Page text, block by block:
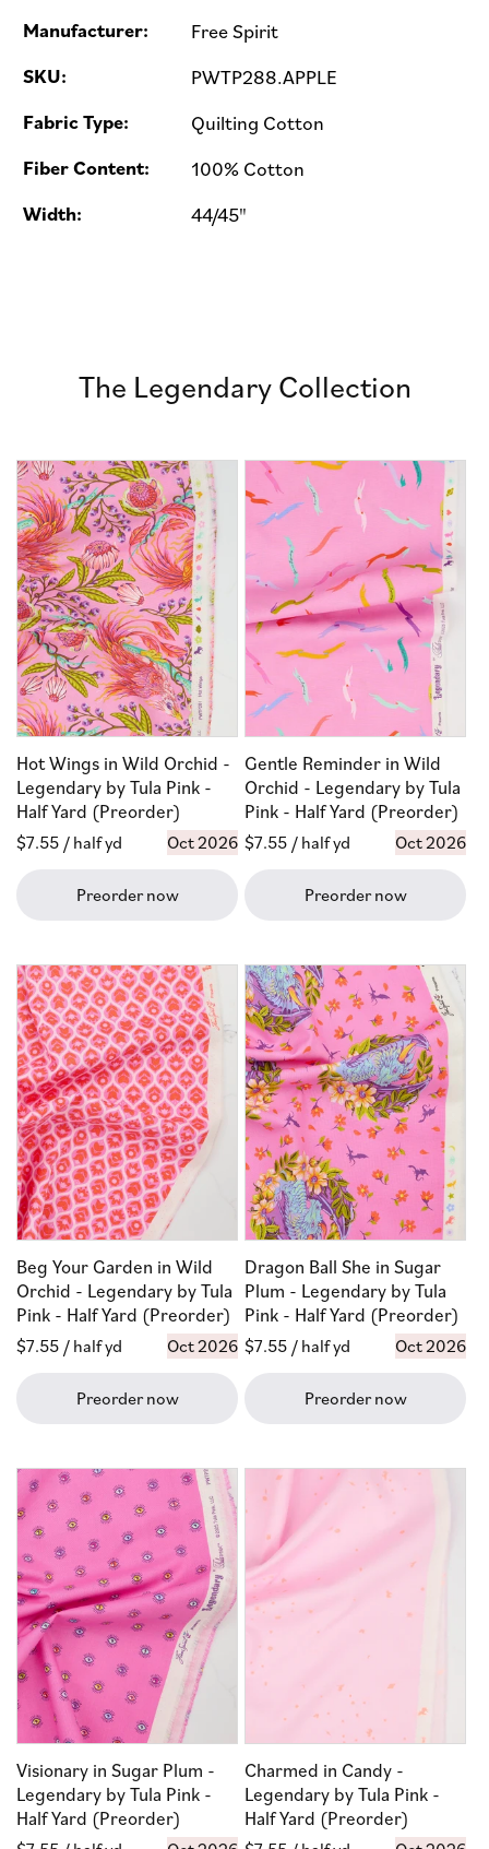
Manufacturer: Free Spirit
SKU: PWTP288.APPLE
Fabric Type: Quilting Cotton
Fiber Content: 100% Cotton
Width: 44/45"
The Legendary Collection
Hot Wings in Wild Orchid -
Legendary by Tula Pink -
Half Yard (Preorder)
Regular
$7.55 / half yd Oct 2026
Preorder now
Gentle Reminder in Wild
Orchid - Legendary by Tula
Pink - Half Yard (Preorder)
Regular
$7.55 / half yd Oct 2026
Preorder now
Beg Your Garden in Wild
Orchid - Legendary by Tula
Pink - Half Yard (Preorder)
Regular
$7.55 / half yd Oct 2026
Preorder now
Dragon Ball She in Sugar
Plum - Legendary by Tula
Pink - Half Yard (Preorder)
Regular
$7.55 / half yd Oct 2026
Preorder now
Visionary in Sugar Plum -
Legendary by Tula Pink -
Half Yard (Preorder)
Charmed in Candy -
Legendary by Tula Pink -
Half Yard (Preorder)